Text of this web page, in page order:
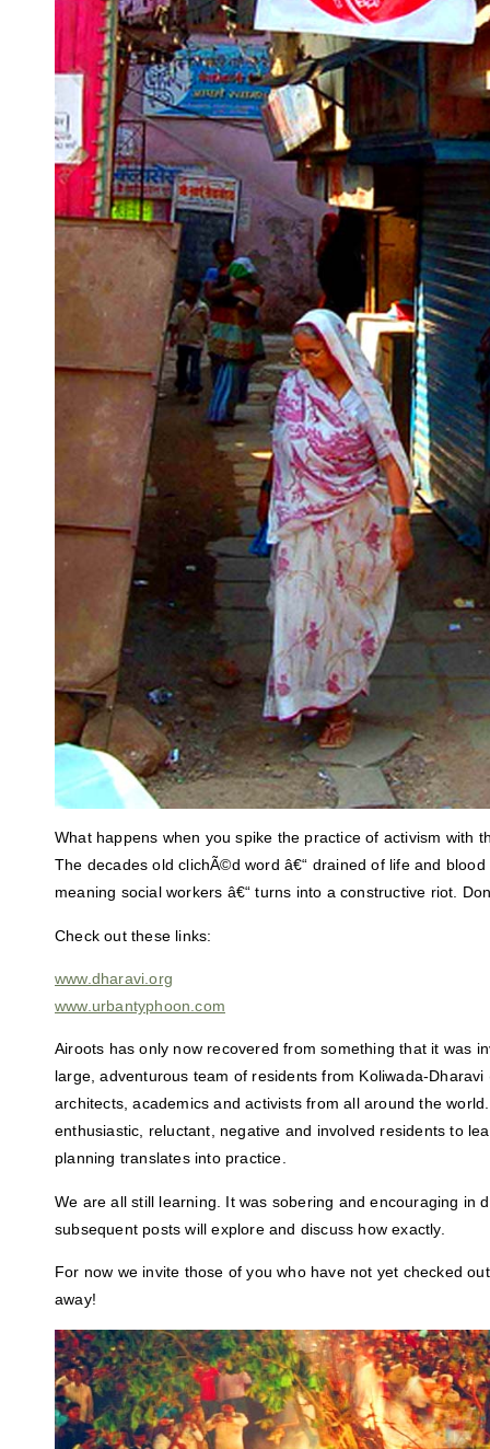
What happens when you spike the practice of activism with
The decades old clichÃ©d word â€“ drained of life and
meaning social workers â€“ turns into a constructive riot.
Check out these links:
www.dharavi.org
www.urbantyphoon.com
Airoots has only now recovered from something that it was
large, adventurous team of residents from Koliwada-
architects, academics and activists from all around the
enthusiastic, reluctant, negative and involved residents to
planning translates into practice.
We are all still learning. It was sobering and encouraging in
subsequent posts will explore and discuss how exactly.
For now we invite those of you who have not yet checked
away!